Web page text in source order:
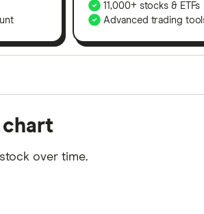
11,000+ stocks & ETFs
Advanced trading
offer stand-out features or a
may not always be the best
chart
over time.